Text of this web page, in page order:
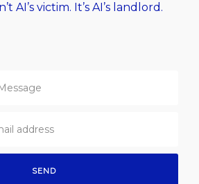
AI’s victim. It’s AI’s landlord.